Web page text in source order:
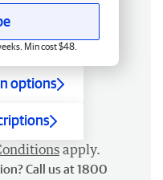
Min cost $48.
options
apply.
Call us at 1800